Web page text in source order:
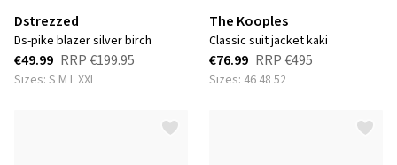
Dstrezzed
ds-pike blazer silver birch
€49.99 RRP€199.95
Sizes: S M L XXL
The Kooples
classic suit jacket kaki
€76.99 RRP€495
Sizes: 46 48 52